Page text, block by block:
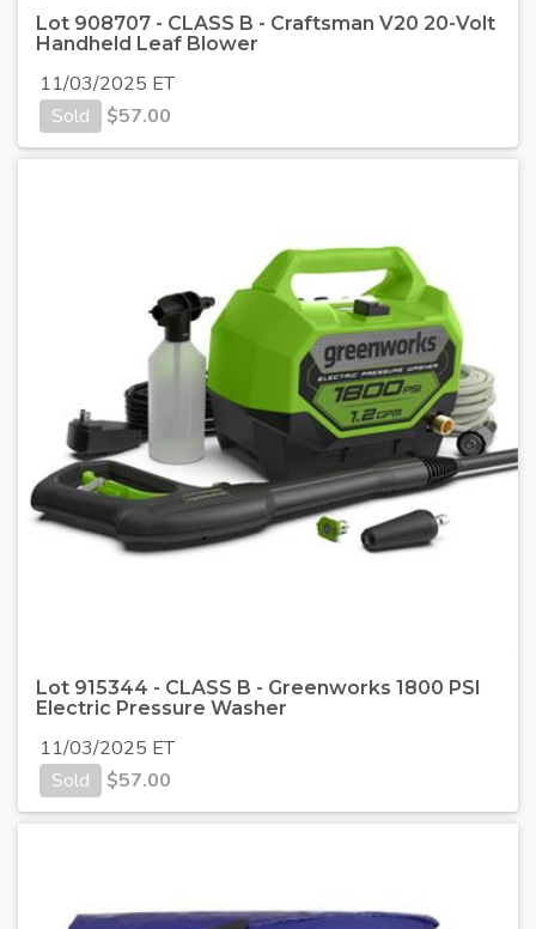
Lot 908707 - CLASS B - Craftsman V20 20-Volt
Handheld Leaf Blower
11/03/2025 ET
Sold
$57.00
Lot 915344 - CLASS B - Greenworks 1800 PSI
Electric Pressure Washer
11/03/2025 ET
Sold
$57.00